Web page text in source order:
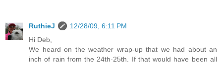
RuthieJ
12/28/09, 6:11 PM
Hi Deb,
We heard on the weather wrap-up that we had about an
inch of rain from the 24th-25th. If that would have been all